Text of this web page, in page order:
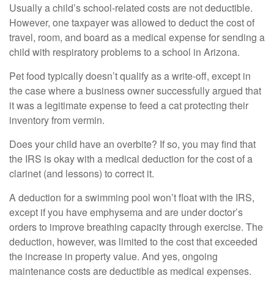
Usually a child’s school-related costs are not deductible.
However, one taxpayer was allowed to deduct the cost of
travel, room, and board as a medical expense for sending a
child with respiratory problems to a school in Arizona.
Pet food typically doesn’t qualify as a write-off, except in
the case where a business owner successfully argued that
it was a legitimate expense to feed a cat protecting their
inventory from vermin.
Does your child have an overbite? If so, you may find that
the IRS is okay with a medical deduction for the cost of a
clarinet (and lessons) to correct it.
A deduction for a swimming pool won’t float with the IRS,
except if you have emphysema and are under doctor’s
orders to improve breathing capacity through exercise. The
deduction, however, was limited to the cost that exceeded
the increase in property value. And yes, ongoing
maintenance costs are deductible as medical expenses.